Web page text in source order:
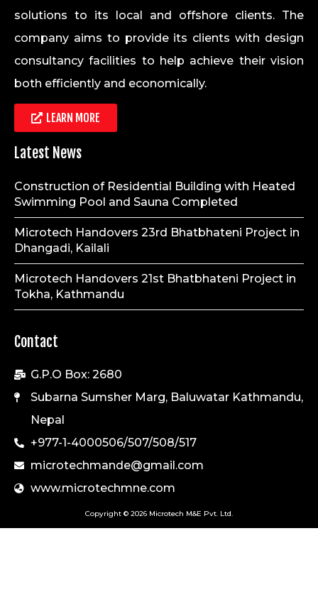
solutions to its local and offshore clients. The
company aims to provide its clients with design
consultancy facilities to help achieve their vision
both efficiently and economically.
LEARN MORE
Latest News
Construction of Residential Building with Heated
Swimming Pool and Sauna Completed
Microtech Handovers 23rd Bhatbhateni Project in
Dhangadi, Kailali
Microtech Handovers 21st Bhatbhateni Project in
Tokha, Kathmandu
Contact
G.P.O Box: 2680
Subarna Sumsher Marg, Baluwatar Kathmandu,
Nepal
+977-1-4000506/507/508/517
microtechmande@gmail.com
www.microtechmne.com
Copyright © 2026 Microtech M&E Pvt. Ltd.